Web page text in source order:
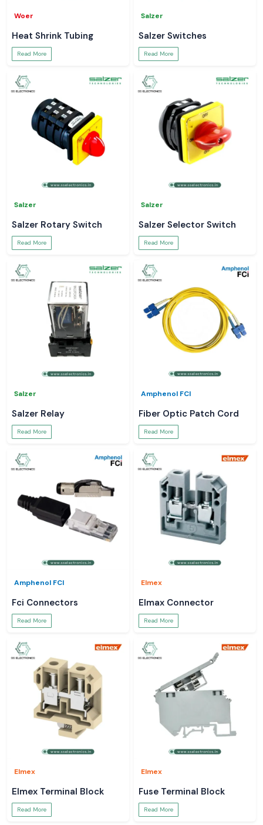
Woer
Heat Shrink Tubing
Read More
Salzer
Salzer Switches
Read More
Salzer
Salzer Rotary Switch
Read More
Salzer
Salzer Selector Switch
Read More
Salzer
Salzer Relay
Read More
Amphenol FCI
Fiber Optic Patch Cord
Read More
Amphenol FCI
Fci Connectors
Read More
Elmex
Elmax Connector
Read More
Elmex
Elmex Terminal Block
Read More
Elmex
Fuse Terminal Block
Read More